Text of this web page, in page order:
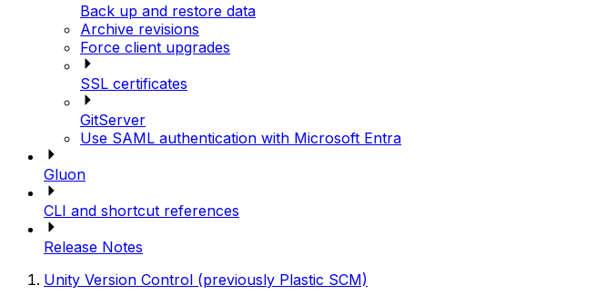
Back up and restore data
Archive revisions
Force client upgrades
SSL certificates
GitServer
Use SAML authentication with Microsoft Entra
Gluon
CLI and shortcut references
Release Notes
Unity Version Control (previously Plastic SCM)